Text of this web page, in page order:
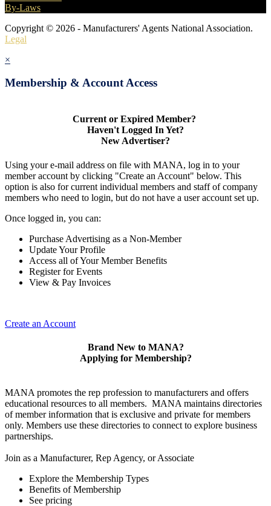
By-Laws
Copyright © 2026 - Manufacturers' Agents National Association.
Legal
×
Membership & Account Access
Current or Expired Member?
Haven't Logged In Yet?
New Advertiser?
Using your e-mail address on file with MANA, log in to your
member account by clicking "Create an Account" below. This
option is also for current individual members and staff of company
members who need to login, but do not have a user account set up.
Once logged in, you can:
Purchase Advertising as a Non-Member
Update Your Profile
Access all of Your Member Benefits
Register for Events
View & Pay Invoices
Create an Account
Brand New to MANA?
Applying for Membership?
MANA promotes the rep profession to manufacturers and offers
educational resources to all members. MANA maintains directories
of member information that is exclusive and private for members
only. Members use these directories to connect to explore business
partnerships.
Join as a Manufacturer, Rep Agency, or Associate
Explore the Membership Types
Benefits of Membership
See pricing